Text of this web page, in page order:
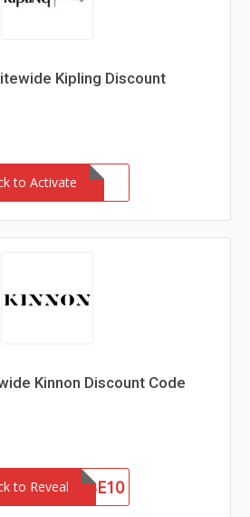
Kipling Discount
to Activate
Kinnon Discount Code
to Reveal
SUBSCRIBE10